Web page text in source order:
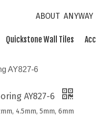
ABOUT ANYWAY
Quickstone Wall Tiles
AY827-6
AY827-6
4.5mm, 5mm, 6mm